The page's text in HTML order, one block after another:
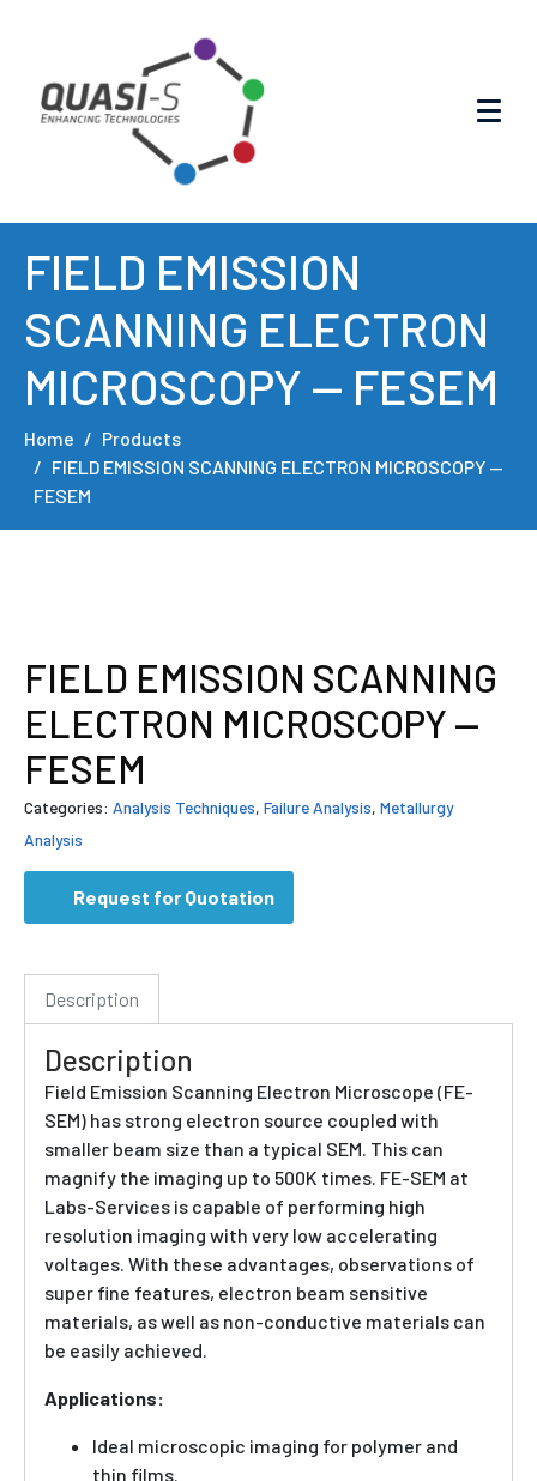
FIELD EMISSION
SCANNING ELECTRON
MICROSCOPY — FESEM
Home
Products
FIELD EMISSION SCANNING ELECTRON MICROSCOPY —
FESEM
FIELD EMISSION SCANNING
ELECTRON MICROSCOPY —
FESEM
Categories: Analysis Techniques, Failure Analysis, Metallurgy
Analysis
Request for Quotation
Description
Description
Field Emission Scanning Electron Microscope (FE-
SEM) has strong electron source coupled with
smaller beam size than a typical SEM. This can
magnify the imaging up to 500K times. FE-SEM at
Labs-Services is capable of performing high
resolution imaging with very low accelerating
voltages. With these advantages, observations of
super fine features, electron beam sensitive
materials, as well as non-conductive materials can
be easily achieved.
Applications:
Ideal microscopic imaging for polymer and
thin films.